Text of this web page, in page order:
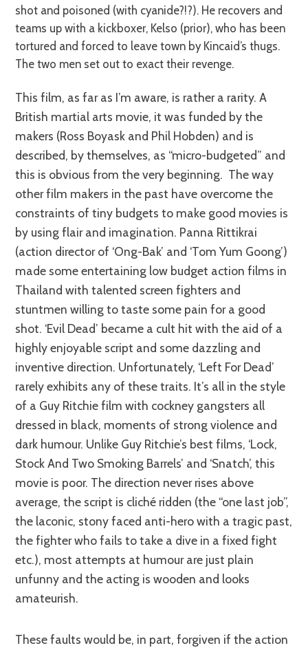
shot and poisoned (with cyanide?!?). He recovers and
teams up with a kickboxer, Kelso (prior), who has been
tortured and forced to leave town by Kincaid’s thugs.
The two men set out to exact their revenge.
This film, as far as I’m aware, is rather a rarity. A
British martial arts movie, it was funded by the
makers (Ross Boyask and Phil Hobden) and is
described, by themselves, as “micro-budgeted” and
this is obvious from the very beginning. The way
other film makers in the past have overcome the
constraints of tiny budgets to make good movies is
by using flair and imagination. Panna Rittikrai
(action director of ‘Ong-Bak’ and ‘Tom Yum Goong’)
made some entertaining low budget action films in
Thailand with talented screen fighters and
stuntmen willing to taste some pain for a good
shot. ‘Evil Dead’ became a cult hit with the aid of a
highly enjoyable script and some dazzling and
inventive direction. Unfortunately, ‘Left For Dead’
rarely exhibits any of these traits. It’s all in the style
of a Guy Ritchie film with cockney gangsters all
dressed in black, moments of strong violence and
dark humour. Unlike Guy Ritchie’s best films, ‘Lock,
Stock And Two Smoking Barrels’ and ‘Snatch’, this
movie is poor. The direction never rises above
average, the script is cliché ridden (the “one last job”,
the laconic, stony faced anti-hero with a tragic past,
the fighter who fails to take a dive in a fixed fight
etc.), most attempts at humour are just plain
unfunny and the acting is wooden and looks
amateurish.
These faults would be, in part, forgiven if the action